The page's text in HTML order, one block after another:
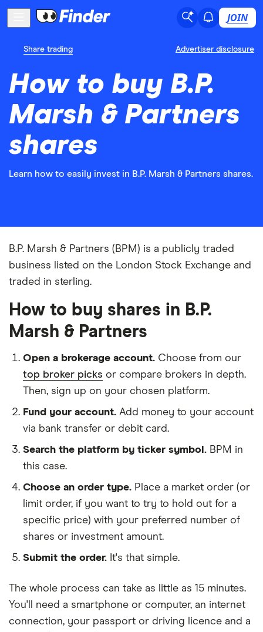
JOIN
Share trading Advertiser disclosure
How to buy B.P.
Marsh & Partners
shares
Learn how to easily invest in B.P. Marsh & Partners shares.
B.P. Marsh & Partners (BPM) is a publicly traded
business listed on the London Stock Exchange and
traded in sterling.
How to buy shares in B.P.
Marsh & Partners
Open a brokerage account. Choose from our
top broker picks or compare brokers in depth.
Then, sign up on your chosen platform.
Fund your account. Add money to your account
via bank transfer or debit card.
Search the platform by ticker symbol. BPM in
this case.
Choose an order type. Place a market order (or
limit order, if you want to try to hold out for a
specific price) with your preferred number of
shares or investment amount.
Submit the order. It's that simple.
The whole process can take as little as 15 minutes.
You'll need a smartphone or computer, an internet
connection, your passport or driving licence and a